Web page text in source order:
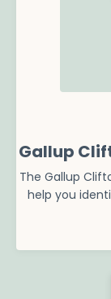
Gallup
The Gallup
help you